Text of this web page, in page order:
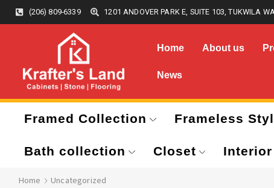
(206) 809-6339 1201 ANDOVER PARK E, SUITE 103, TUKWILA
Home About us
News
Framed Collection Frameless
Bath collection Closet
Home Uncategorized